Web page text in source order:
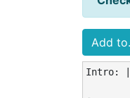
Add
Intro: |